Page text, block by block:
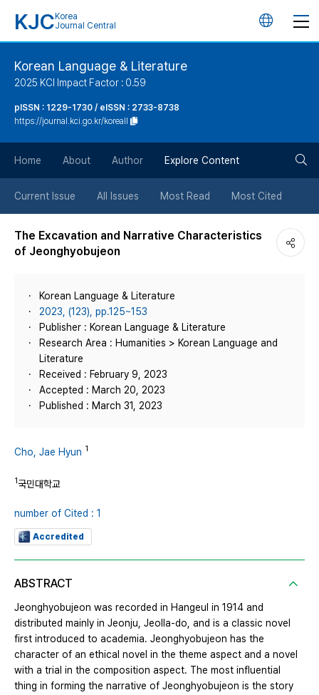
KJC Korea
Journal Central
언
튼
Korean Language & Literature
2025 KCI Impact Factor : 0.59
pISSN : 1229-1730 / eISSN : 2733-8738
https://journal.kci.go.kr/koreall
Home About Author Explore Content
Current Issue All Issues Most Read Most Cited
The Excavation and Narrative Characteristics
of Jeonghyobujeon
Korean Language & Literature
2023, (123), pp.125~153
Publisher : Korean Language & Literature
Research Area : Humanities > Korean Language and
Literature
Received : February 9, 2023
Accepted : March 20, 2023
Published : March 31, 2023
Cho, Jae Hyun 1
1국민대학교
number of Cited : 1
Accredited
ABSTRACT
Jeonghyobujeon was recorded in Hangeul in 1914 and
distributed mainly in Jeonju, Jeolla-do, and is a classic novel
first introduced to academia. Jeonghyobujeon has the
character of an ethical novel in the theme aspect and a novel
with a trial in the composition aspect. The most influential
thing in forming the narrative of Jeonghyobujeon is the story